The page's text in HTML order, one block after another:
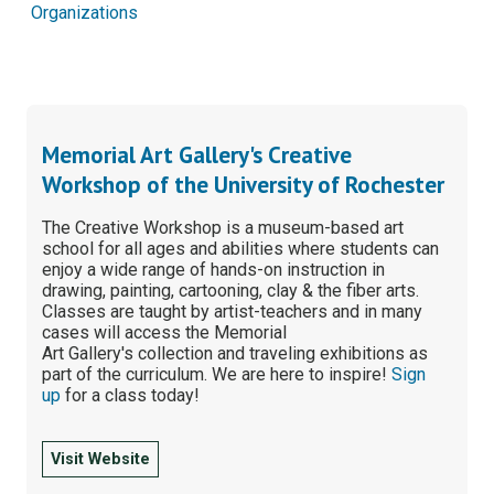
Organizations
Memorial Art Gallery's Creative
Workshop of the University of Rochester
The Creative Workshop is a museum-based art
school for all ages and abilities where students can
enjoy a wide range of hands-on instruction in
drawing, painting, cartooning, clay & the fiber arts.
Classes are taught by artist-teachers and in many
cases will access the Memorial
Art Gallery's collection and traveling exhibitions as
part of the curriculum. We are here to inspire!Sign
up for a class today!
Visit Website